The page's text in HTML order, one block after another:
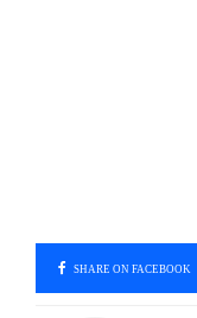
SHARE ON FACEBOOK